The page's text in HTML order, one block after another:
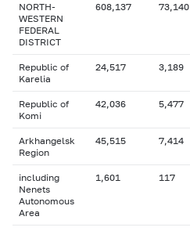
NORTH-
WESTERN
FEDERAL
DISTRICT
608,137 73,140
Republic of
Karelia
24,517 3,189
Republic of
Komi
42,036 5,477
Arkhangelsk
Region
45,515 7,414
including
Nenets
Autonomous
Area
1,601 117